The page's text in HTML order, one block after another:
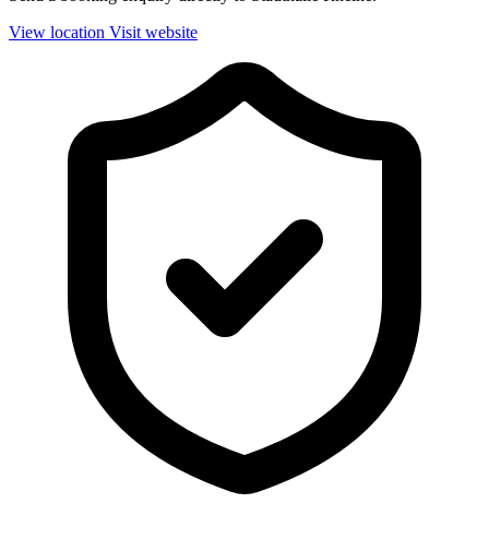
View location Visit website